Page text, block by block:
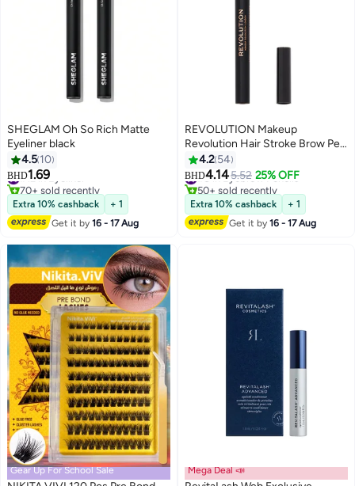
SHEGLAM Oh So Rich Matte
Eyeliner black
4.5 10
BHD1.69
#12 in Eyeliner
70+ sold recently
#12 in Eyeliner
Extra 10% cashback
+ 1
Get it by16 - 17 Aug
2
REVOLUTION Makeup
Revolution Hair Stroke Brow Pen
Dark Brown
4.2 54
BHD4.145.52 25% OFF
#8 in Eyebrow Pencils
50+ sold recently
#8 in Eyebrow Pencils
Extra 10% cashback
+ 1
Get it by16 - 17 Aug
Gear Up For School Sale Mega Deal 📣